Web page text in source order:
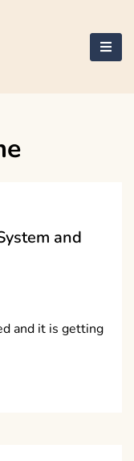
and
and it is getting